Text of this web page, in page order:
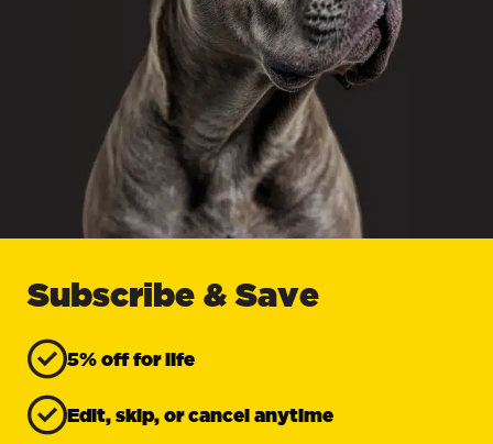
Subscribe & Save
5% off for life
Edit, skip, or cancel anytime